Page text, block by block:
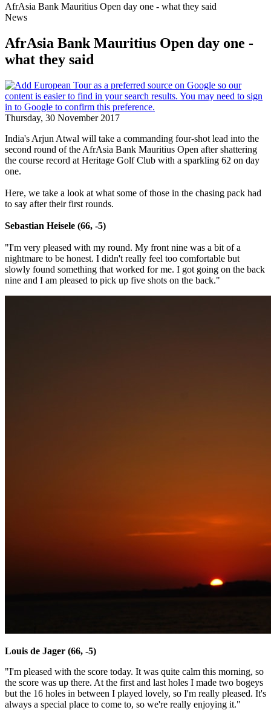
AfrAsia Bank Mauritius Open day one - what they said
News
AfrAsia Bank Mauritius Open day one -
what they said
Thursday, 30 November 2017
India's Arjun Atwal will take a commanding four-shot lead into the
second round of the AfrAsia Bank Mauritius Open after shattering
the course record at Heritage Golf Club with a sparkling 62 on day
one.
Here, we take a look at what some of those in the chasing pack had
to say after their first rounds.
Sebastian Heisele (66, -5)
"I'm very pleased with my round. My front nine was a bit of a
nightmare to be honest. I didn't really feel too comfortable but
slowly found something that worked for me. I got going on the back
nine and I am pleased to pick up five shots on the back."
Louis de Jager (66, -5)
"I'm pleased with the score today. It was quite calm this morning, so
the score was up there. At the first and last holes I made two bogeys
but the 16 holes in between I played lovely, so I'm really pleased. It's
always a special place to come to, so we're really enjoying it."